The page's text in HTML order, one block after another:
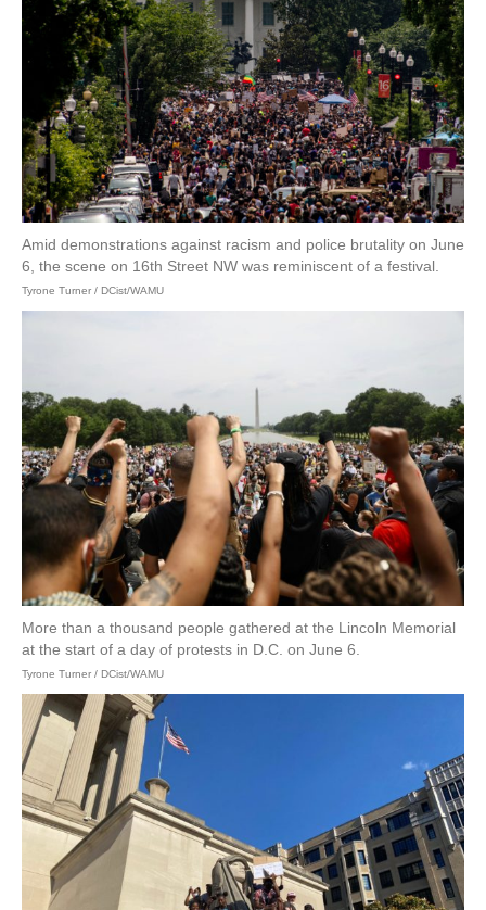
Amid demonstrations against racism and police brutality on June
6, the scene on 16th Street NW was reminiscent of a festival.
Tyrone Turner / DCist/WAMU
More than a thousand people gathered at the Lincoln Memorial
at the start of a day of protests in D.C. on June 6.
Tyrone Turner / DCist/WAMU